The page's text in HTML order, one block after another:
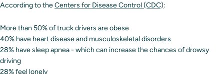
According to theCenters for Disease Control (CDC):
More than 50% of truck drivers are obese
40% have heart disease and musculoskeletal disorders
28% have sleep apnea - which can increase the chances of drowsy
driving
28% feel lonely